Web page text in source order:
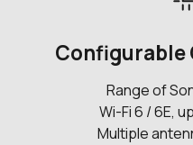
Configurable
Range of
Wi-Fi 6 / 6E,
Multiple